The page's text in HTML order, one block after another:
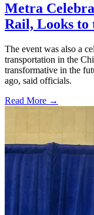
Metra
Rail, Looks to
The event was also a
transportation in the
transformative in the
ago, said officials.
Read More →